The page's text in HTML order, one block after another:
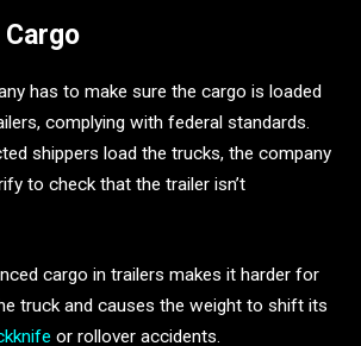
has to make sure the cargo is loaded
complying with federal standards.
shippers load the trucks, the company
to check that the trailer isn’t
cargo in trailers makes it harder for
truck and causes the weight to shift its
or rollover accidents.